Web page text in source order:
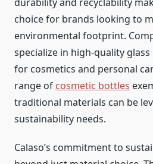
choice for brands looking to
environmental footprint.
specialize in high-quality
for cosmetics and personal
range of cosmetic bottles
traditional materials can be
sustainability needs.
Calaso’s commitment to